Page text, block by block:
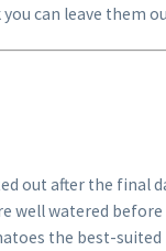
you can leave them
out after the final
well watered before
the best-suited